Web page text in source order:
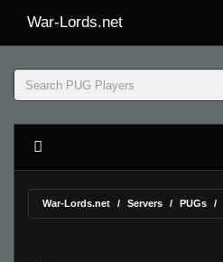
War-Lords.net
War-Lords.net Servers PUGs